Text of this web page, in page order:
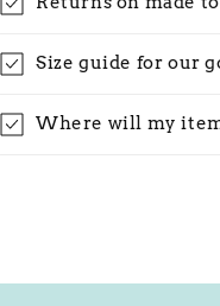
Size guide for our
Where will my